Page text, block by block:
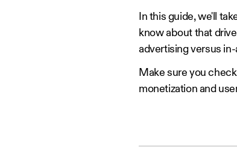
In this guide, we'll
know about that
advertising versus
Make sure you
monetization and